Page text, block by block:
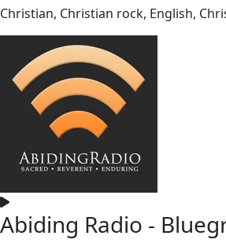
Christian, Christian rock, English,
Abiding Radio -